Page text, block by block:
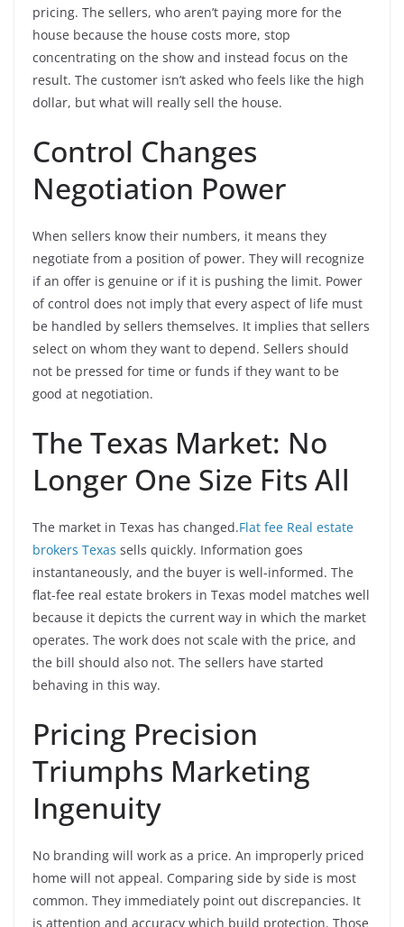
pricing. The sellers, who aren’t paying more for the
house because the house costs more, stop
concentrating on the show and instead focus on the
result. The customer isn’t asked who feels like the high
dollar, but what will really sell the house.
Control Changes
Negotiation Power
When sellers know their numbers, it means they
negotiate from a position of power. They will recognize
if an offer is genuine or if it is pushing the limit. Power
of control does not imply that every aspect of life must
be handled by sellers themselves. It implies that sellers
select on whom they want to depend. Sellers should
not be pressed for time or funds if they want to be
good at negotiation.
The Texas Market: No
Longer One Size Fits All
The market in Texas has changed.Flat fee Real estate
brokers Texas sells quickly. Information goes
instantaneously, and the buyer is well-informed. The
flat-fee real estate brokers in Texas model matches well
because it depicts the current way in which the market
operates. The work does not scale with the price, and
the bill should also not. The sellers have started
behaving in this way.
Pricing Precision
Triumphs Marketing
Ingenuity
No branding will work as a price. An improperly priced
home will not appeal. Comparing side by side is most
common. They immediately point out discrepancies. It
is attention and accuracy which build protection. Those